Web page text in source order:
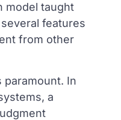
model taught
features
from other
paramount. In
a